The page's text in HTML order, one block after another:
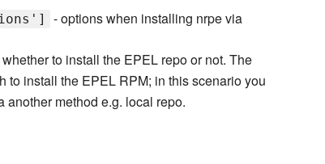
- options when installing nrpe via
to install the EPEL repo or not. The
to install the EPEL RPM; in this scenario you
method e.g. local repo.